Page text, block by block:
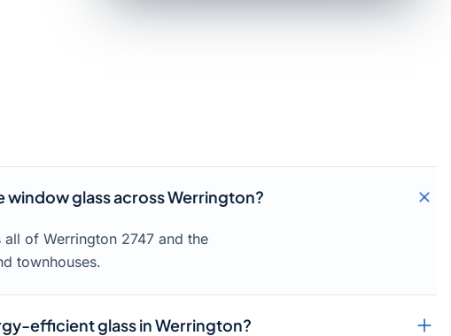
window glass across Werrington?
of Werrington 2747 and the
townhouses.
efficient glass in Werrington?